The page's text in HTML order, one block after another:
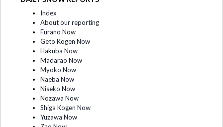
Index
About our reporting
Furano Now
Geto Kogen Now
Hakuba Now
Madarao Now
Myoko Now
Naeba Now
Niseko Now
Nozawa Now
Shiga Kogen Now
Yuzawa Now